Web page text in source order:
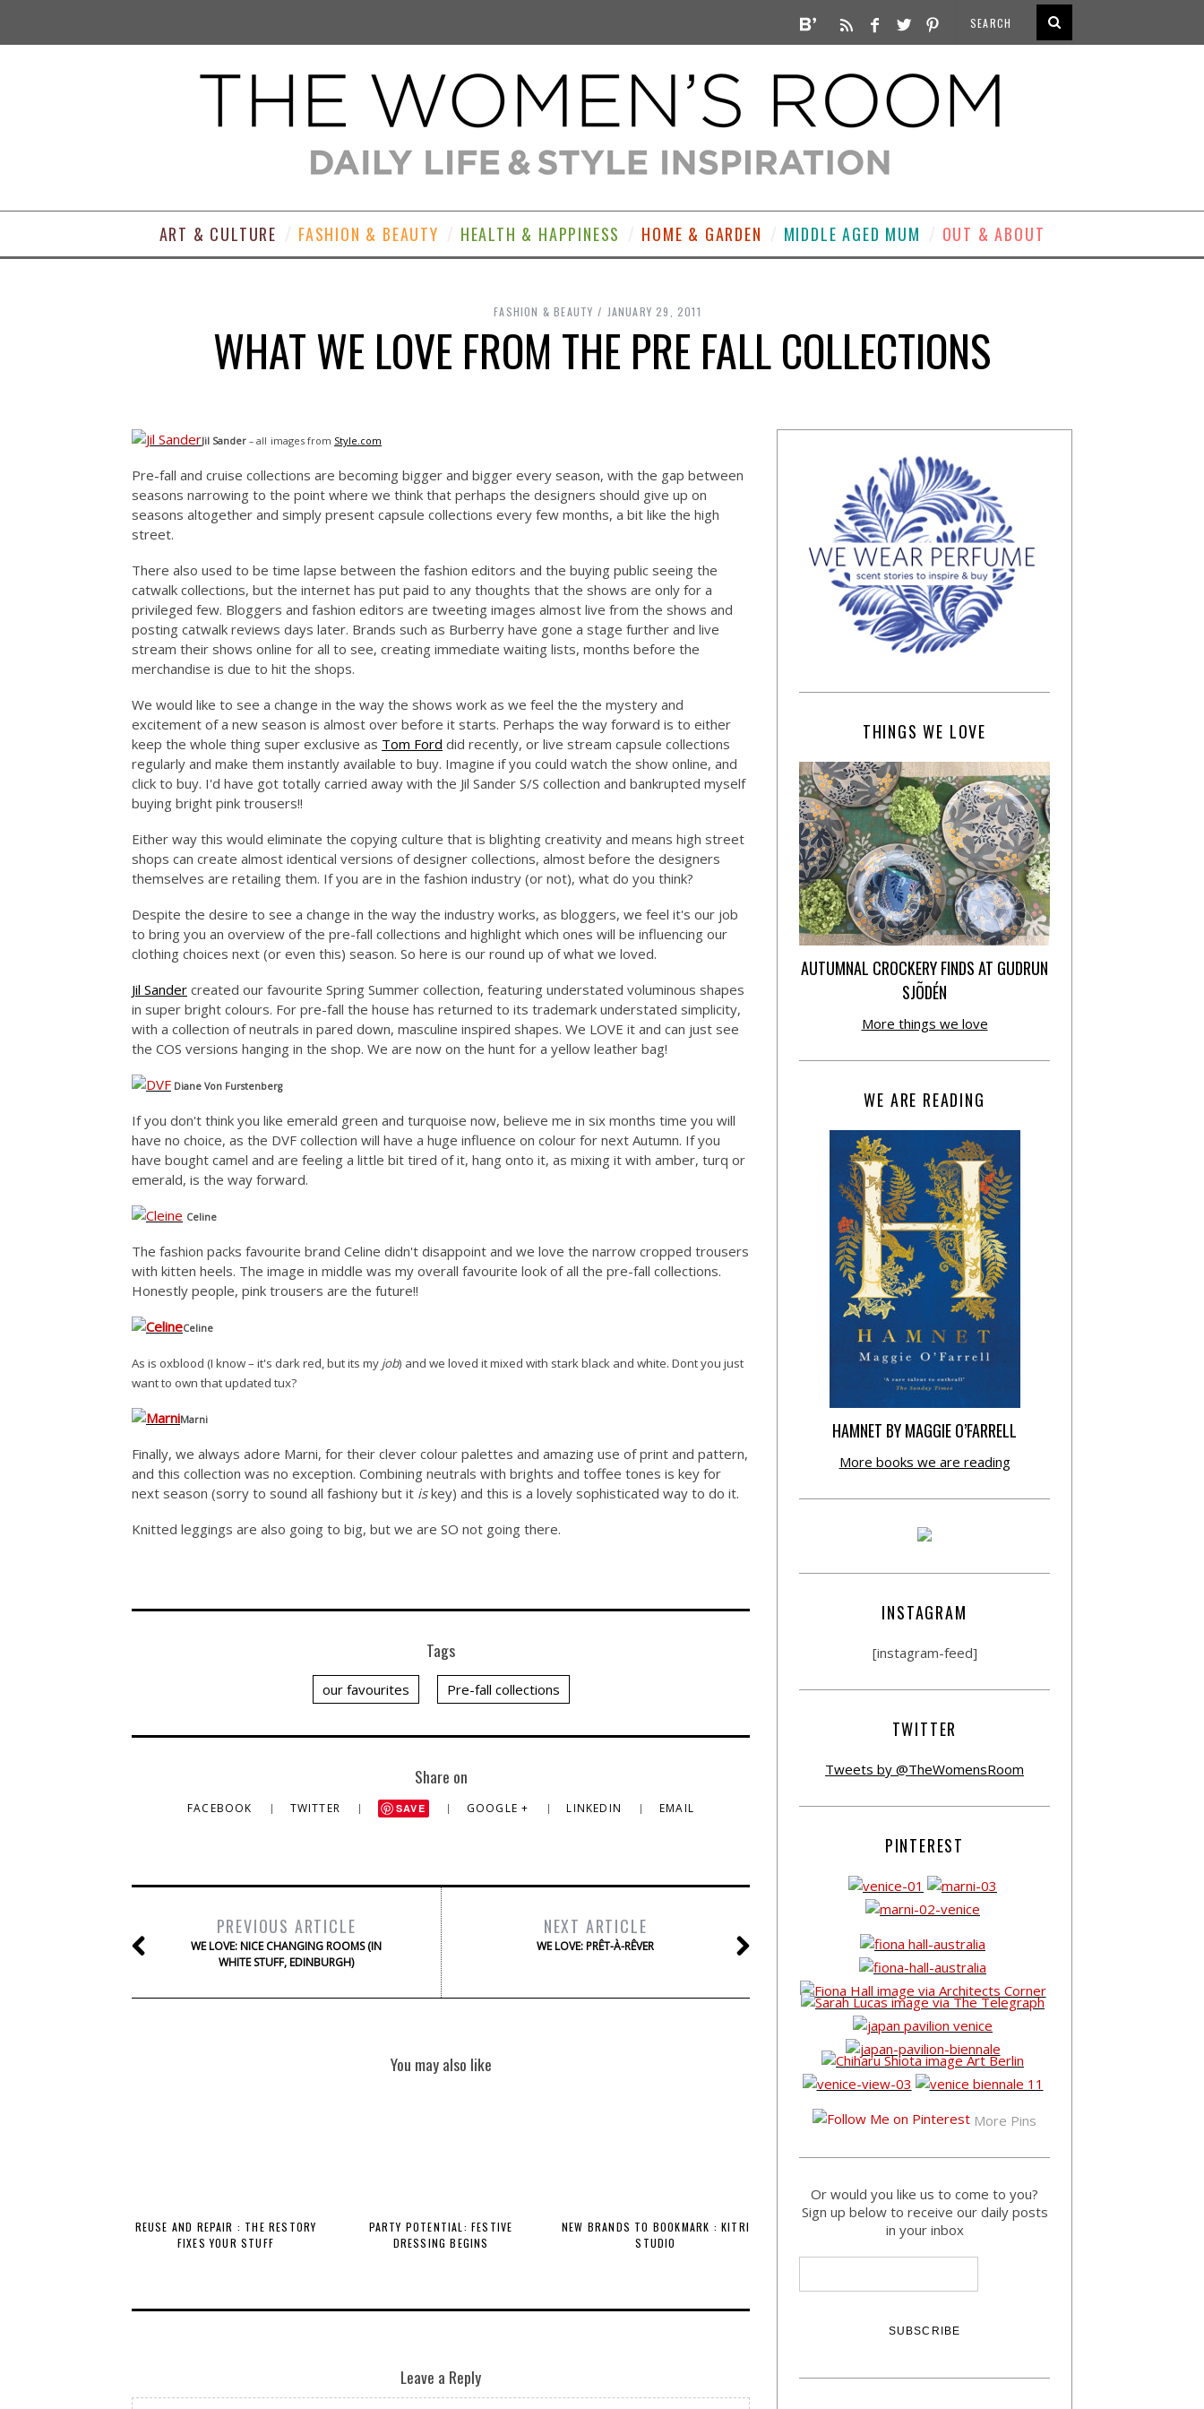
ART & CULTURE FASHION & BEAUTY HEALTH & HAPPINESS HOME & GARDEN MIDDLE AGED MUM OUT & ABOUT
FASHION & BEAUTY JANUARY 29, 2011
WHAT WE LOVE FROM THE PRE FALL COLLECTIONS
Jil Sander – all images from Style.com
Pre-fall and cruise collections are becoming bigger and bigger every season, with the gap between
seasons narrowing to the point where we think that perhaps the designers should give up on
seasons altogether and simply present capsule collections every few months, a bit like the high
street.
There also used to be time lapse between the fashion editors and the buying public seeing the
catwalk collections, but the internet has put paid to any thoughts that the shows are only for a
privileged few. Bloggers and fashion editors are tweeting images almost live from the shows and
posting catwalk reviews days later. Brands such as Burberry have gone a stage further and live
stream their shows online for all to see, creating immediate waiting lists, months before the
merchandise is due to hit the shops.
We would like to see a change in the way the shows work as we feel the the mystery and
excitement of a new season is almost over before it starts. Perhaps the way forward is to either
keep the whole thing super exclusive as Tom Ford did recently, or live stream capsule collections
regularly and make them instantly available to buy. Imagine if you could watch the show online, and
click to buy. I'd have got totally carried away with the Jil Sander S/S collection and bankrupted myself
buying bright pink trousers!!
Either way this would eliminate the copying culture that is blighting creativity and means high street
shops can create almost identical versions of designer collections, almost before the designers
themselves are retailing them. If you are in the fashion industry (or not), what do you think?
Despite the desire to see a change in the way the industry works, as bloggers, we feel it's our job
to bring you an overview of the pre-fall collections and highlight which ones will be influencing our
clothing choices next (or even this) season. So here is our round up of what we loved.
Jil Sander created our favourite Spring Summer collection, featuring understated voluminous shapes
in super bright colours. For pre-fall the house has returned to its trademark understated simplicity,
with a collection of neutrals in pared down, masculine inspired shapes. We LOVE it and can just see
the COS versions hanging in the shop. We are now on the hunt for a yellow leather bag!
Diane Von Furstenberg
If you don't think you like emerald green and turquoise now, believe me in six months time you will
have no choice, as the DVF collection will have a huge influence on colour for next Autumn. If you
have bought camel and are feeling a little bit tired of it, hang onto it, as mixing it with amber, turq or
emerald, is the way forward.
Celine
The fashion packs favourite brand Celine didn't disappoint and we love the narrow cropped trousers
with kitten heels. The image in middle was my overall favourite look of all the pre-fall collections.
Honestly people, pink trousers are the future!!
Celine
As is oxblood (I know – it's dark red, but its my job) and we loved it mixed with stark black and white. Dont you just
want to own that updated tux?
Marni
Finally, we always adore Marni, for their clever colour palettes and amazing use of print and pattern,
and this collection was no exception. Combining neutrals with brights and toffee tones is key for
next season (sorry to sound all fashiony but it iskey) and this is a lovely sophisticated way to do it.
Knitted leggings are also going to big, but we are SO not going there.
Tags
our favourites Pre-fall collections
Share on
FACEBOOK TWITTER SAVE GOOGLE + LINKEDIN EMAIL
PREVIOUS ARTICLE
WE LOVE: NICE CHANGING ROOMS (IN
WHITE STUFF, EDINBURGH)
NEXT ARTICLE
WE LOVE: PRÊT-À-RÊVER
You may also like
REUSE AND REPAIR : THE RESTORY
FIXES YOUR STUFF
PARTY POTENTIAL: FESTIVE
DRESSING BEGINS
NEW BRANDS TO BOOKMARK : KITRI
STUDIO
Leave a Reply
THINGS WE LOVE
AUTUMNAL CROCKERY FINDS AT GUDRUN
SJÕDÉN
More things we love
WE ARE READING
HAMNET BY MAGGIE O’FARRELL
More books we are reading
INSTAGRAM
[instagram-feed]
TWITTER
Tweets by @TheWomensRoom
PINTEREST
More Pins
Or would you like us to come to you?
Sign up below to receive our daily posts
in your inbox